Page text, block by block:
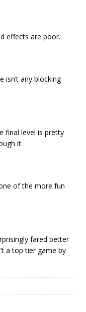
effects are poor.
isn’t any blocking
final level is pretty
it.
of the more fun
fared better
a top tier game by